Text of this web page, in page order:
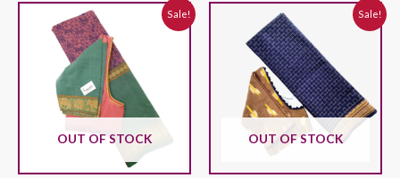
Sale!
OUT OF STOCK
Original
price
was:
3,390.00₹.
Current
3,090.00₹.
Sale!
OUT OF STOCK
Original
price
was:
2,899.00₹.
Current
is:
2,599.00₹.